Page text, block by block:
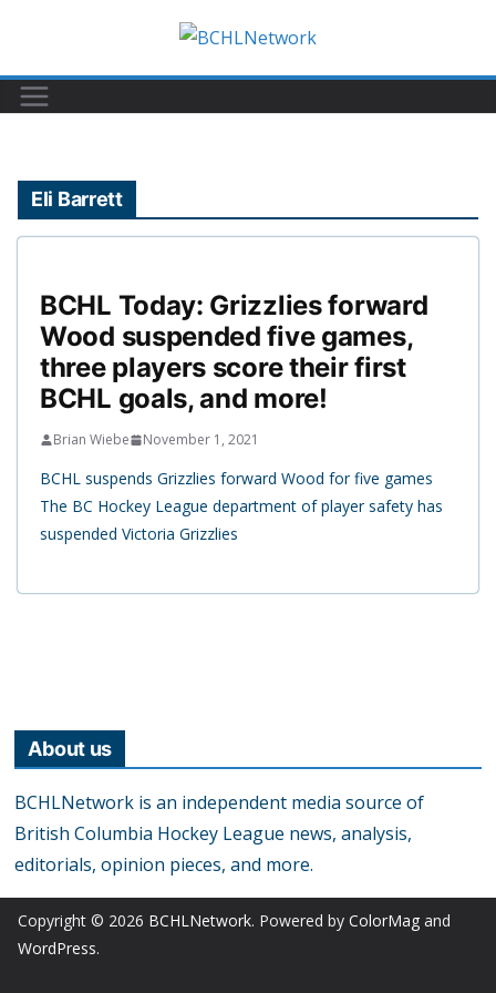
content
Eli Barrett
BCHL Today: Grizzlies forward
Wood suspended five games,
three players score their first
BCHL goals, and more!
Brian Wiebe November 1, 2021
BCHL suspends Grizzlies forward Wood for five games
The BC Hockey League department of player safety has
suspended Victoria Grizzlies
About us
BCHLNetwork is an independent media source of
British Columbia Hockey League news, analysis,
editorials, opinion pieces, and more.
Copyright © 2026 BCHLNetwork. Powered by ColorMag and
WordPress.